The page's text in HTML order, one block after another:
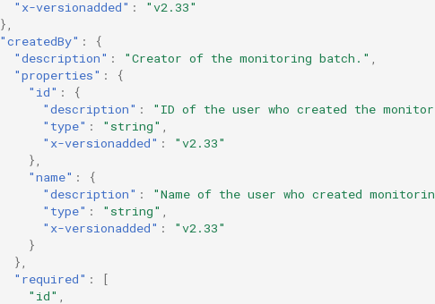
"x-versionadded" :
"v2.33"
},
"createdBy" :
{
"description" : "Creator of the monitoring batch." ,
"properties" :
{
"id" :
{
"description" :
"ID of the user who created the
"type" : "string" ,
"x-versionadded" :
"v2.33"
},
"name" :
{
"description" :
"Name of the user who created
"type" : "string" ,
"x-versionadded" :
"v2.33"
}
},
"required" :
[
"id" ,